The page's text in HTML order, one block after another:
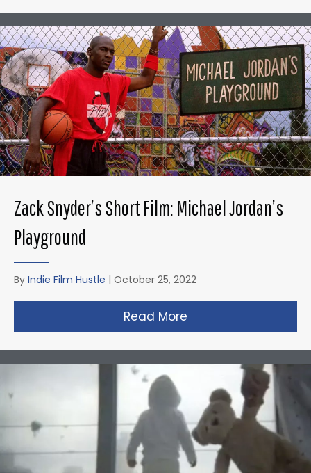
Zack Snyder’s Short Film: Michael Jordan’s
Playground
By Indie Film Hustle | October 25, 2022
Read More